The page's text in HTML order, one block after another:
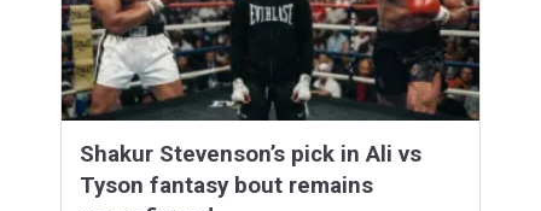
Shakur Stevenson’s pick in Ali vs
Tyson fantasy bout remains